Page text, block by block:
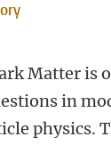
Matter is
in
physics.